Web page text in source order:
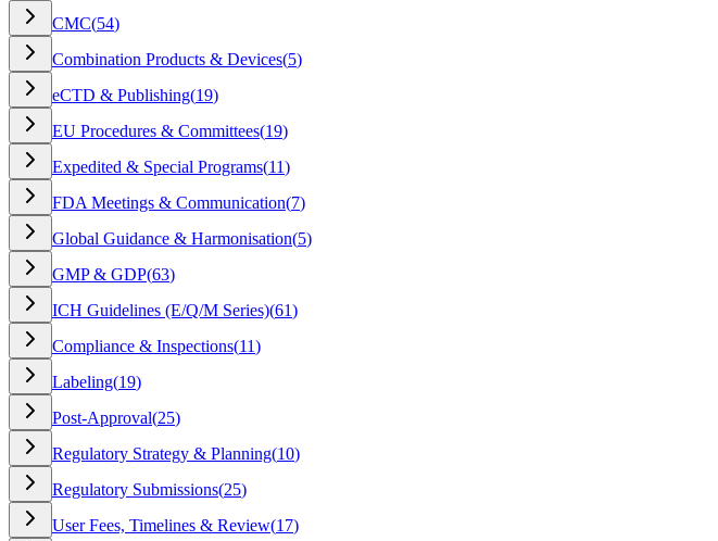
CMC(54)
Combination Products & Devices(5)
eCTD & Publishing(19)
EU Procedures & Committees(19)
Expedited & Special Programs(11)
FDA Meetings & Communication(7)
Global Guidance & Harmonisation(5)
GMP & GDP(63)
ICH Guidelines (E/Q/M Series)(61)
Compliance & Inspections(11)
Labeling(19)
Post-Approval(25)
Regulatory Strategy & Planning(10)
Regulatory Submissions(25)
User Fees, Timelines & Review(17)